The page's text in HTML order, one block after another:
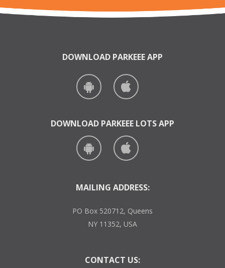
DOWNLOAD PARKEEE APP
DOWNLOAD PARKEEE LOTS APP
MAILING ADDRESS:
PO Box 520712, Queens
NY 11352, USA
CONTACT US: